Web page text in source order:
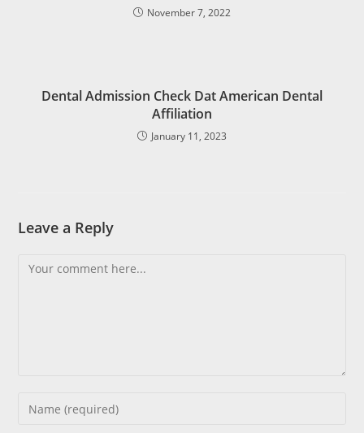
November 7, 2022
Dental Admission Check Dat American Dental
Affiliation
January 11, 2023
Leave a Reply
Comment
Enter